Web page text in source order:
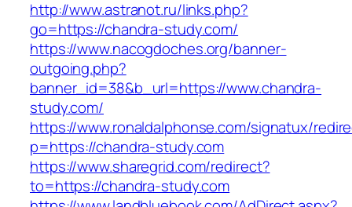
http://www.astranot.ru/links.php?
go=https://chandra-study.com/
https://www.nacogdoches.org/banner-
outgoing.php?
banner_id=38&b_url=https://www.chandra-
study.com/
https://www.ronaldalphonse.com/signatux/
p=https://chandra-study.com
https://www.sharegrid.com/redirect?
to=https://chandra-study.com